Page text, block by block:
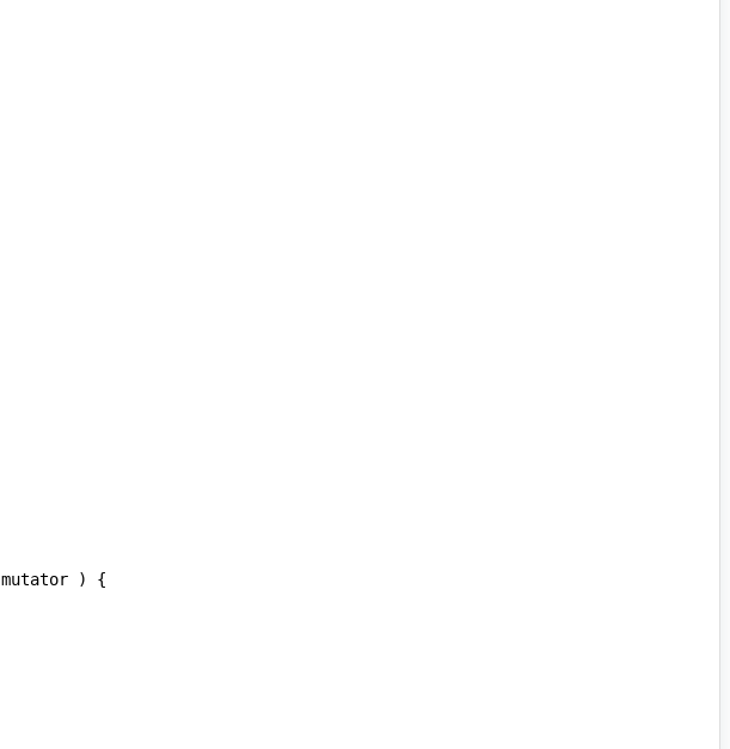
mutator ) {